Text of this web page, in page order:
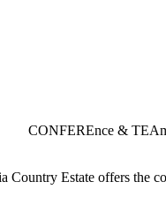
CONFEREnce &
Estate offers the